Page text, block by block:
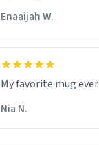
Enaaijah W.
My favorite mug ever
Nia N.